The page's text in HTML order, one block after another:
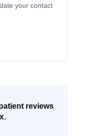
your contact
reviews